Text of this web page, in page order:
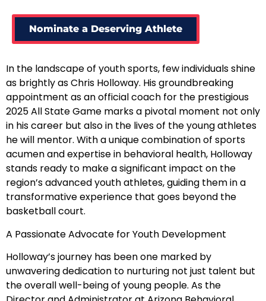
Nominate a Deserving Athlete
In the landscape of youth sports, few individuals shine
as brightly as Chris Holloway. His groundbreaking
appointment as an official coach for the prestigious
2025 All State Game marks a pivotal moment not only
in his career but also in the lives of the young athletes
he will mentor. With a unique combination of sports
acumen and expertise in behavioral health, Holloway
stands ready to make a significant impact on the
region’s advanced youth athletes, guiding them in a
transformative experience that goes beyond the
basketball court.
A Passionate Advocate for Youth Development
Holloway’s journey has been one marked by
unwavering dedication to nurturing not just talent but
the overall well-being of young people. As the